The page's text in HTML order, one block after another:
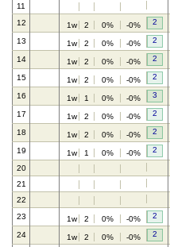
11
12
1w 2 0% -0% 2
13 1w 2 0% -0% 2
14 1w 2 0% -0% 2
15 1w 2 0% -0% 2
16 1w 1 0% -0% 3
17 1w 2 0% -0% 2
18 1w 2 0% -0% 2
19 1w 1 0% -0% 2
20
21
22
23
1w 2 0% -0% 2
24 1w 2 0% -0% 2